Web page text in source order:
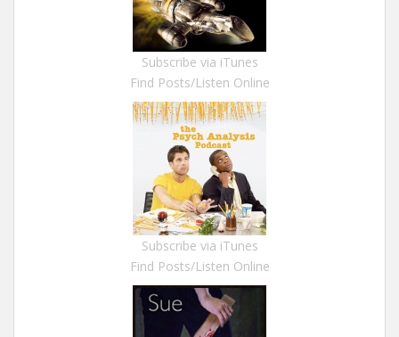
Subscribe via iTunes
Find Posts/Listen Online
Subscribe via iTunes
Find Posts/Listen Online